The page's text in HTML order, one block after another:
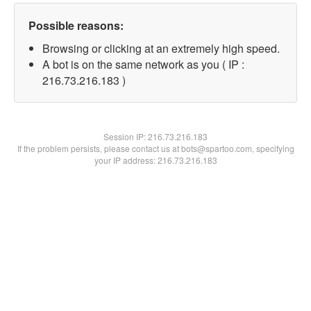
Possible reasons:
Browsing or clicking at an extremely high speed.
A bot is on the same network as you ( IP :
216.73.216.183 )
Session IP:216.73.216.183
If the problem persists, please contact us at bots@spartoo.com, specifying
your IP address: 216.73.216.183